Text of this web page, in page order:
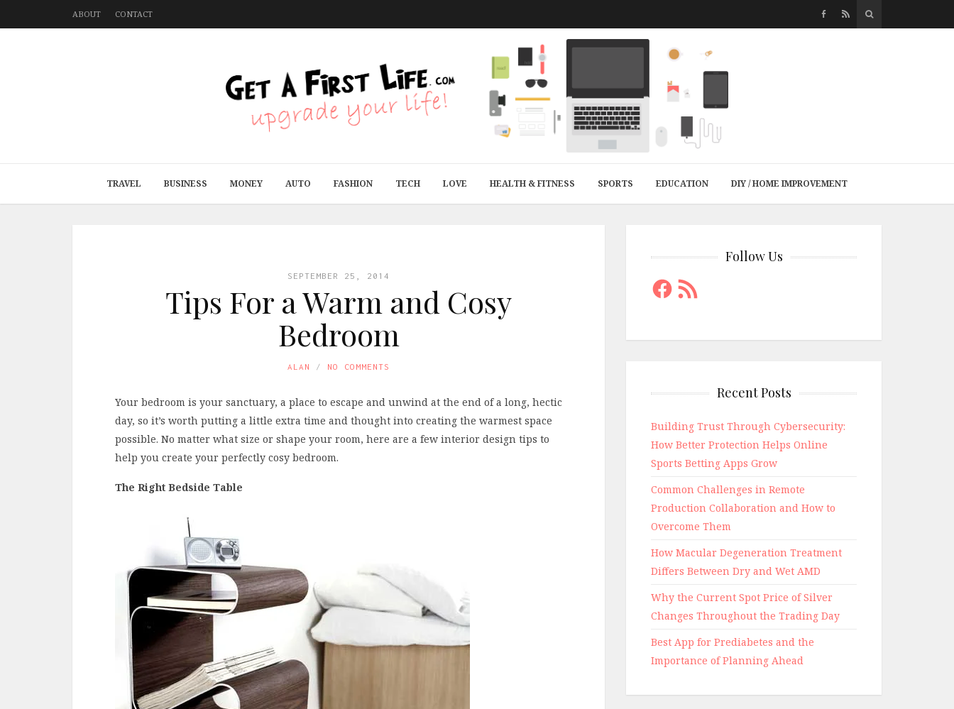
ABOUT CONTACT
TRAVEL BUSINESS MONEY AUTO FASHION TECH LOVE HEALTH & FITNESS SPORTS EDUCATION DIY / HOME IMPROVEMENT
SEPTEMBER 25, 2014
Tips For a Warm and Cosy
Bedroom
ALAN NO COMMENTS
Your bedroom is your sanctuary, a place to escape and unwind at the end of a long, hectic
day, so it’s worth putting a little extra time and thought into creating the warmest space
possible. No matter what size or shape your room, here are a few interior design tips to
help you create your perfectly cosy bedroom.
The Right Bedside Table
Follow Us
Facebook
RSS
Feed
Recent Posts
Building Trust Through Cybersecurity:
How Better Protection Helps Online
Sports Betting Apps Grow
Common Challenges in Remote
Production Collaboration and How to
Overcome Them
How Macular Degeneration Treatment
Differs Between Dry and Wet AMD
Why the Current Spot Price of Silver
Changes Throughout the Trading Day
Best App for Prediabetes and the
Importance of Planning Ahead